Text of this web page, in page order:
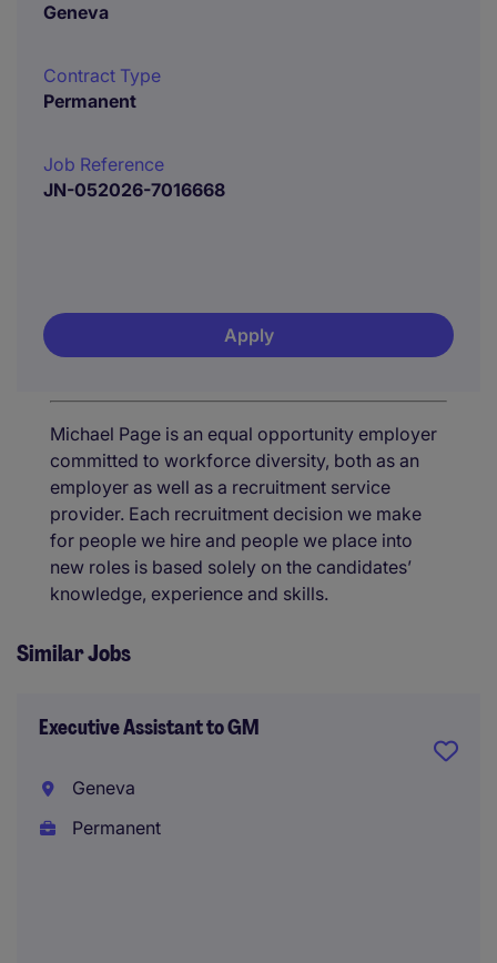
Geneva
Contract Type
Permanent
Job Reference
JN-052026-7016668
Apply
Michael Page is an equal opportunity employer
committed to workforce diversity, both as an
employer as well as a recruitment service
provider. Each recruitment decision we make
for people we hire and people we place into
new roles is based solely on the candidates’
knowledge, experience and skills.
Similar Jobs
Executive Assistant to GM
Geneva
Permanent